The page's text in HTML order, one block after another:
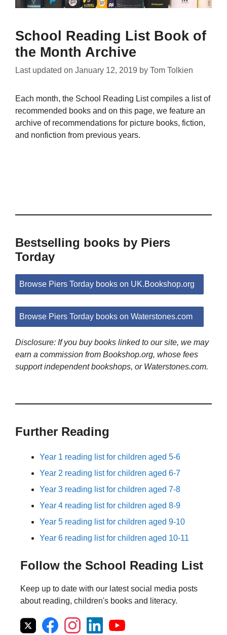
School Reading List Book of
the Month Archive
Last updated on January 12, 2019 by Tom Tolkien
Each month, the School Reading List compiles a list of
recommended books and on this page, we feature an
archive of recommendations for picture books, fiction,
and nonfiction from previous years.
Bestselling books by Piers
Torday
Browse Piers Torday books on UK.Bookshop.org
Browse Piers Torday books on Waterstones.com
Disclosure: If you buy books linked to our site, we may
earn a commission from Bookshop.org, whose fees
support independent bookshops, or Waterstones.com.
Further Reading
Year 1 reading list for children aged 5-6
Year 2 reading list for children aged 6-7
Year 3 reading list for children aged 7-8
Year 4 reading list for children aged 8-9
Year 5 reading list for children aged 9-10
Year 6 reading list for children aged 10-11
Follow the School Reading List
Keep up to date with our latest social media posts
about reading, children's books and literacy.